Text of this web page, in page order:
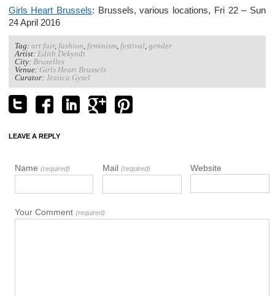
Girls Heart Brussels: Brussels, various locations, Fri 22 – Sun
24 April 2016
Tag: art fair, fashion, feminism, festival, gender
Artist: Edith Dekyndt
City: Bruxelles
Venue: Girls Heart Brussels
Curator: Jessica Gysel
LEAVE A REPLY
Name (required) Mail (required) Website
Your Comment (required)